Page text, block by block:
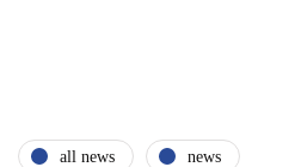
all news news